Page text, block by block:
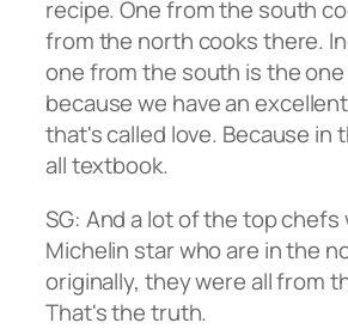
recipe. One from the south
from the north cooks there.
one from the south is the one
because we have an
that's called love. Because in
all textbook.
SG: And a lot of the top chefs
Michelin star who are in the
originally, they were all from
That's the truth.